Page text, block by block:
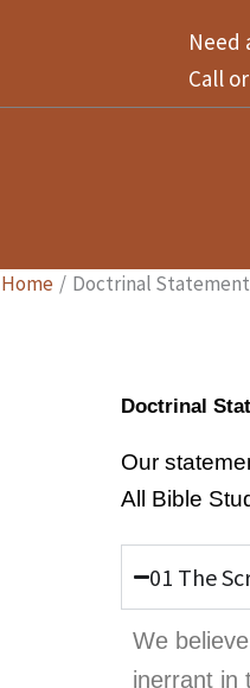
Need
Call
Home Doctrinal Statement
Doctrinal
01 The
We
inerrant in
Our
All Bible